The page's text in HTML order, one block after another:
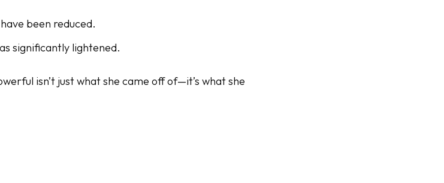
been reduced.
significantly lightened.
isn’t just what she came off of—it’s what she